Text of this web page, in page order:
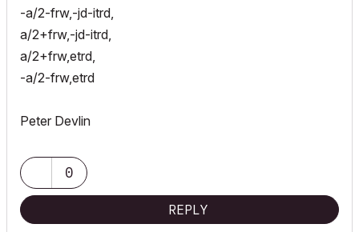
-a/2-frw,-jd-itrd,
a/2+frw,-jd-itrd,
a/2+frw,etrd,
-a/2-frw,etrd
Peter Devlin
0
REPLY